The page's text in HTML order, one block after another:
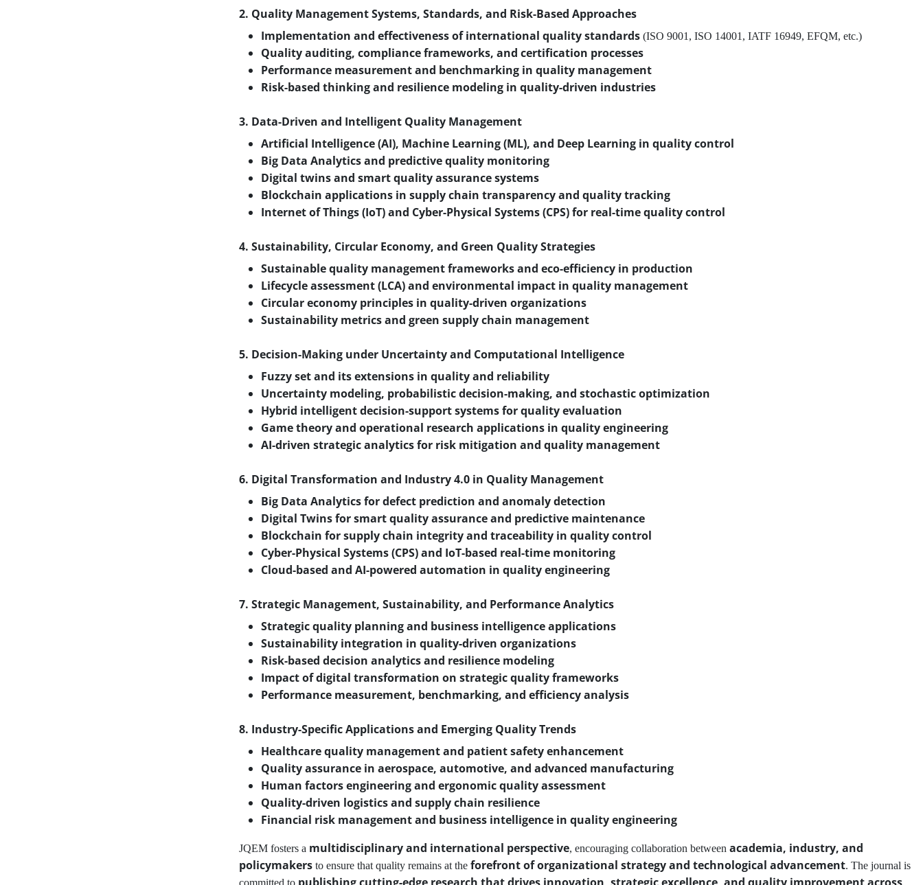
2. Quality Management Systems, Standards, and Risk-Based Approaches
Implementation and effectiveness of international quality standards (ISO 9001, ISO 14001, IATF 16949, EFQM, etc.)
Quality auditing, compliance frameworks, and certification processes
Performance measurement and benchmarking in quality management
Risk-based thinking and resilience modeling in quality-driven industries
3. Data-Driven and Intelligent Quality Management
Artificial Intelligence (AI), Machine Learning (ML), and Deep Learning in quality control
Big Data Analytics and predictive quality monitoring
Digital twins and smart quality assurance systems
Blockchain applications in supply chain transparency and quality tracking
Internet of Things (IoT) and Cyber-Physical Systems (CPS) for real-time quality control
4. Sustainability, Circular Economy, and Green Quality Strategies
Sustainable quality management frameworks and eco-efficiency in production
Lifecycle assessment (LCA) and environmental impact in quality management
Circular economy principles in quality-driven organizations
Sustainability metrics and green supply chain management
5. Decision-Making under Uncertainty and Computational Intelligence
Fuzzy set and its extensions in quality and reliability
Uncertainty modeling, probabilistic decision-making, and stochastic optimization
Hybrid intelligent decision-support systems for quality evaluation
Game theory and operational research applications in quality engineering
AI-driven strategic analytics for risk mitigation and quality management
6. Digital Transformation and Industry 4.0 in Quality Management
Big Data Analytics for defect prediction and anomaly detection
Digital Twins for smart quality assurance and predictive maintenance
Blockchain for supply chain integrity and traceability in quality control
Cyber-Physical Systems (CPS) and IoT-based real-time monitoring
Cloud-based and AI-powered automation in quality engineering
7. Strategic Management, Sustainability, and Performance Analytics
Strategic quality planning and business intelligence applications
Sustainability integration in quality-driven organizations
Risk-based decision analytics and resilience modeling
Impact of digital transformation on strategic quality frameworks
Performance measurement, benchmarking, and efficiency analysis
8. Industry-Specific Applications and Emerging Quality Trends
Healthcare quality management and patient safety enhancement
Quality assurance in aerospace, automotive, and advanced manufacturing
Human factors engineering and ergonomic quality assessment
Quality-driven logistics and supply chain resilience
Financial risk management and business intelligence in quality engineering
JQEM fosters a multidisciplinary and international perspective, encouraging collaboration between academia, industry, and
policymakers to ensure that quality remains at the forefront of organizational strategy and technological advancement. The journal is
committed to